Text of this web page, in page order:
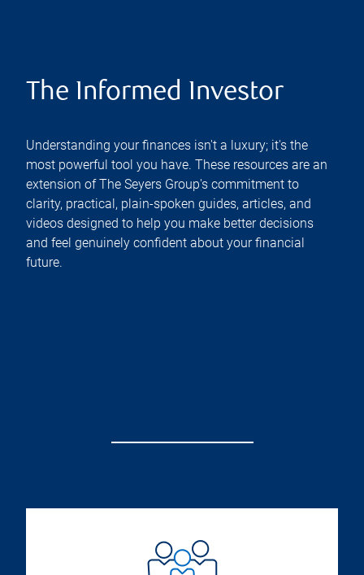
The Informed Investor
Understanding your finances isn't a luxury; it's the
most powerful tool you have. These resources are an
extension of The Seyers Group's commitment to
clarity, practical, plain-spoken guides, articles, and
videos designed to help you make better decisions
and feel genuinely confident about your financial
future.